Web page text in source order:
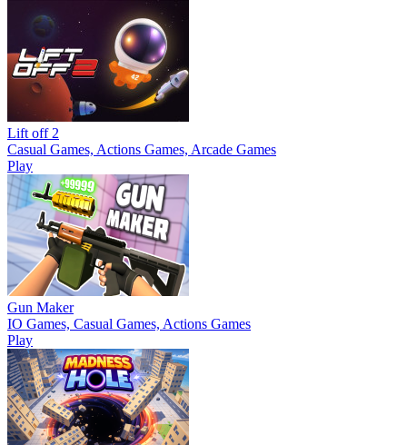
Lift off 2
Casual Games, Actions Games, Arcade Games
Play
Gun Maker
IO Games, Casual Games, Actions Games
Play